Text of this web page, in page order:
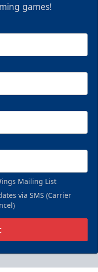
games!
Mailing List
via SMS (Carrier